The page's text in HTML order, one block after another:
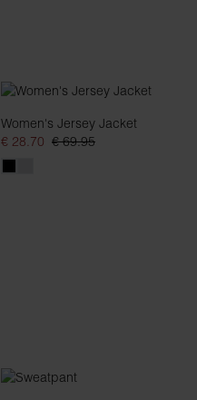
Women's Jersey Jacket
€ 28.70 € 69.95